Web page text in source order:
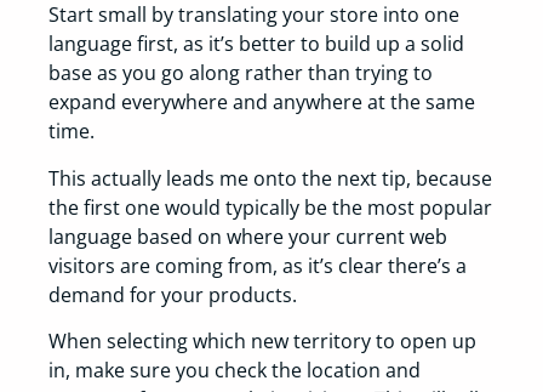
Start small by translating your store into one
language first, as it’s better to build up a solid
base as you go along rather than trying to
expand everywhere and anywhere at the same
time.
This actually leads me onto the next tip, because
the first one would typically be the most popular
language based on where your current web
visitors are coming from, as it’s clear there’s a
demand for your products.
When selecting which new territory to open up
in, make sure you check the location and